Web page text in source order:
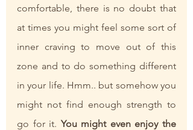
comfortable, there is no doubt that
at times you might feel some sort of
inner craving to move out of this
zone and to do something different
in your life. Hmm.. but somehow you
might not find enough strength to
go for it. You might even enjoy the